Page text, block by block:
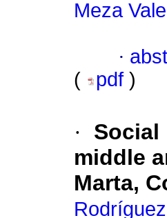
Meza
·
(
pdf )
·
Social
middle
Marta,